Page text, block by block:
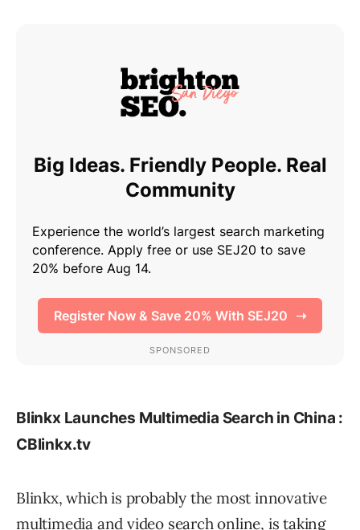
Blinkx Launches Multimedia Search in China :
CBlinkx.tv
Blinkx, which is probably the most innovative
multimedia and video search online, is taking